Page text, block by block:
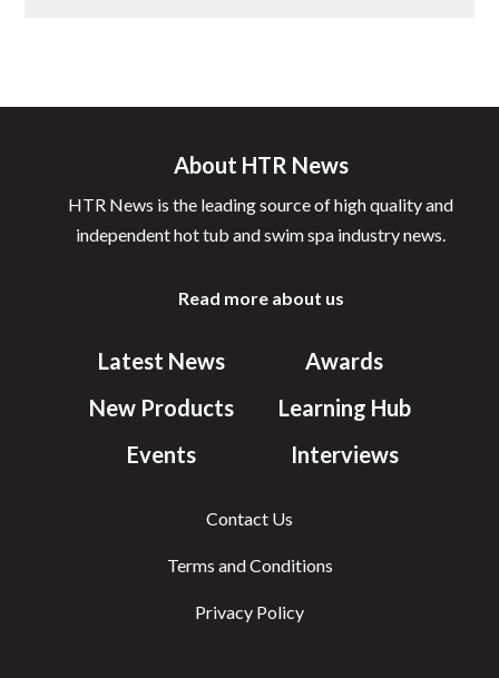
About HTR News
HTR News is the leading source of high quality and
independent hot tub and swim spa industry news.
Read more about us
Latest News
New Products
Events
Awards
Learning Hub
Interviews
Contact Us
Terms and Conditions
Privacy Policy